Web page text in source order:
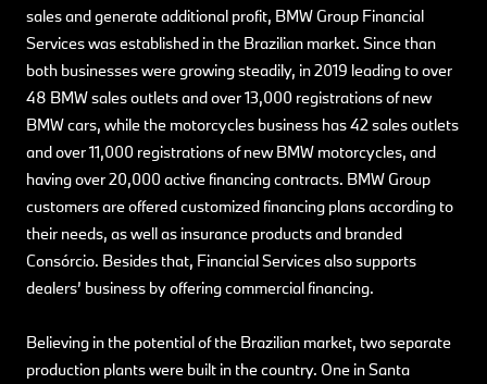
sales and generate additional profit, BMW Group Financial
Services was established in the Brazilian market. Since than
both businesses were growing steadily, in 2019 leading to over
48 BMW sales outlets and over 13,000 registrations of new
BMW cars, while the motorcycles business has 42 sales outlets
and over 11,000 registrations of new BMW motorcycles, and
having over 20,000 active financing contracts. BMW Group
customers are offered customized financing plans according to
their needs, as well as insurance products and branded
Consórcio. Besides that, Financial Services also supports
dealers’ business by offering commercial financing.
Believing in the potential of the Brazilian market, two separate
production plants were built in the country. One in Santa